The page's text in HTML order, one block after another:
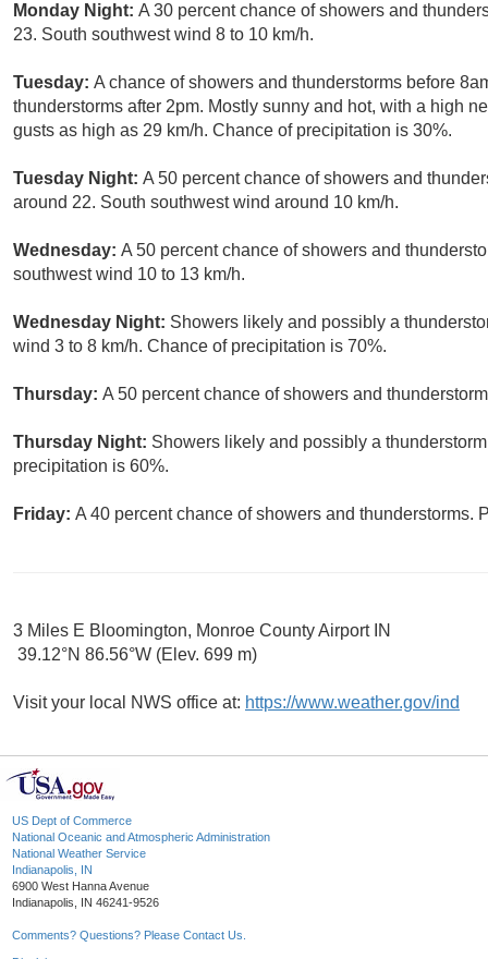
Monday Night: A 30 percent chance of showers and
23. South southwest wind 8 to 10 km/h.
Tuesday: A chance of showers and thunderstorms before
thunderstorms after 2pm. Mostly sunny and hot, with a high
gusts as high as 29 km/h. Chance of precipitation is 30%.
Tuesday Night: A 50 percent chance of showers and
around 22. South southwest wind around 10 km/h.
Wednesday: A 50 percent chance of showers and
southwest wind 10 to 13 km/h.
Wednesday Night: Showers likely and possibly a
wind 3 to 8 km/h. Chance of precipitation is 70%.
Thursday: A 50 percent chance of showers and
Thursday Night: Showers likely and possibly a
precipitation is 60%.
Friday: A 40 percent chance of showers and thunderstorms.
3 Miles E Bloomington, Monroe County Airport IN
39.12°N 86.56°W (Elev. 699 m)
Visit your local NWS office at: https://www.weather.gov/ind
US Dept of Commerce
National Oceanic and Atmospheric Administration
National Weather Service
Indianapolis, IN
6900 West Hanna Avenue
Indianapolis, IN 46241-9526
Comments? Questions? Please Contact Us.